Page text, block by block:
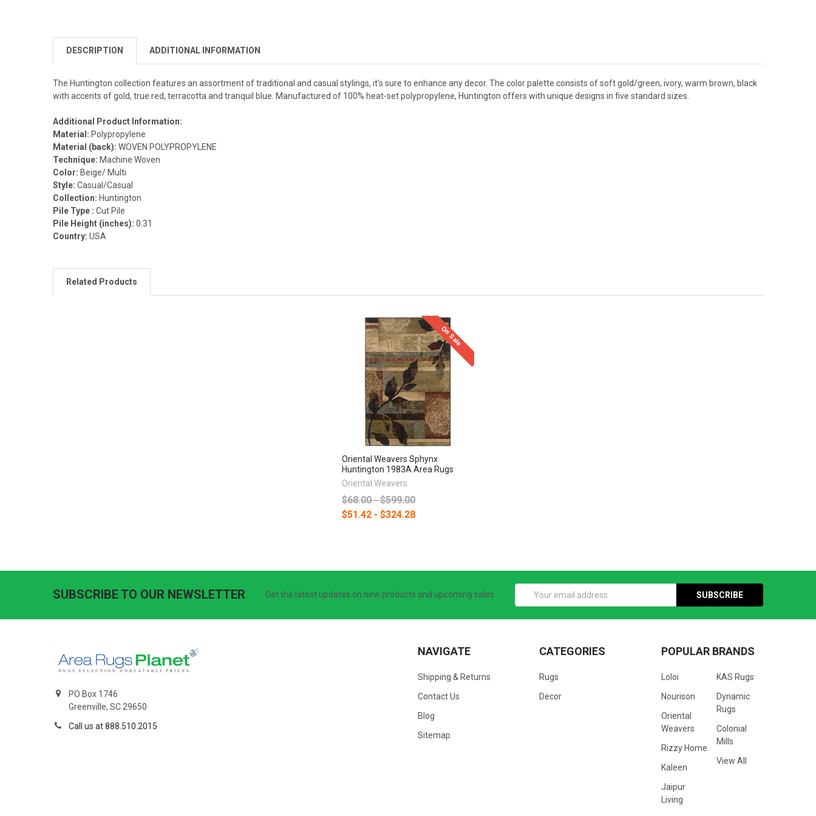
DESCRIPTION ADDITIONAL INFORMATION
The Huntington collection features an assortment of traditional and casual stylings, it's sure to enhance any decor. The color palette consists of soft gold/green, ivory, warm brown, black
with accents of gold, true red, terracotta and tranquil blue. Manufactured of 100% heat-set polypropylene, Huntington offers with unique designs in five standard sizes.
Additional Product Information:
Material: Polypropylene
Material (back): WOVEN POLYPROPYLENE
Technique: Machine Woven
Color: Beige/ Multi
Style: Casual/Casual
Collection: Huntington
Pile Type : Cut Pile
Pile Height (inches): 0.31
Country: USA
Related Products
On Sale
Oriental Weavers Sphynx
Huntington 1983A Area Rugs
Oriental Weavers
$68.00 - $599.00
$51.42 - $324.28
SUBSCRIBE TO OUR NEWSLETTER Get the latest updates on new products and upcoming sales
Email
PO Box 1746
Greenville, SC 29650
Call us at 888.510.2015
NAVIGATE
Shipping & Returns
Contact Us
Blog
Sitemap
CATEGORIES
Rugs
Decor
POPULAR BRANDS
Loloi
Nourison
Oriental
Weavers
Rizzy Home
Kaleen
Jaipur
Living
KAS Rugs
Dynamic
Rugs
Colonial
Mills
View All